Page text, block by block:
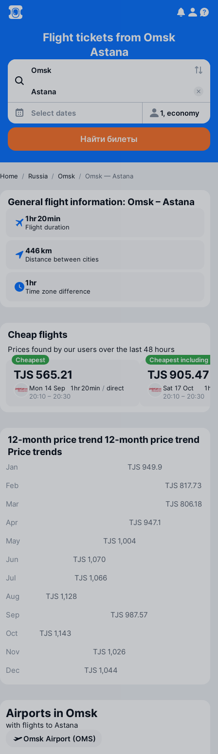
Flight tickets from Omsk
Astana
Select dates 1, economy
Найти билеты
Home / Russia / Omsk / Omsk — Astana
General flight information: Omsk – Astana
1 ⁠hr 20 ⁠min
Flight duration
446 km
Distance between cities
1 ⁠hr
Time zone difference
Cheap flights
Prices found by our users over the last 48 hours
Cheapest
TJS 565.21
Mon 14 Sep
20:10 – 20:30
1 ⁠hr 20 ⁠min / direct
Cheapest including
TJS 905.47
Sat 17 Oct
20:10 – 20:30
1 ⁠hr
12-month price trend 12-month price trend
Price trends
TJS 949.9
Jan
TJS 817.73
Feb
TJS 806.18
Mar
TJS 947.1
Apr
TJS 1,004
May
TJS 1,070
Jun
TJS 1,066
Jul
TJS 1,128
Aug
TJS 987.57
Sep
TJS 1,143
Oct
TJS 1,026
Nov
TJS 1,044
Dec
Airports in Omsk
with flights to Astana
Omsk Airport (OMS)